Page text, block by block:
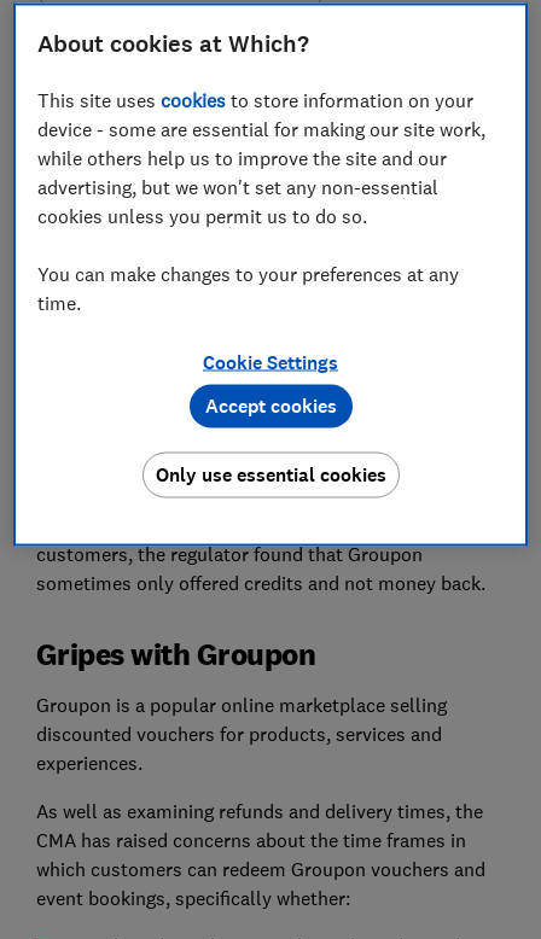
The Competition and Markets Authority (CMA) has
launched an enforcement investigation against the
online marketplace Groupon after finding evidence to
show it regularly fails to reimburse customers.
The UK regulator has outlined concerns that popular
deals website doesn't always provide customers with
consumers are entitled to them under the
delivered within advertised time frames and that some
customers weren't provided with goods and services
customers, the regulator found that Groupon
sometimes only offered credits and not money back.
Gripes with Groupon
Groupon is a popular online marketplace selling
discounted vouchers for products, services and
experiences.
As well as examining refunds and delivery times, the
CMA has raised concerns about the time frames in
which customers can redeem Groupon vouchers and
event bookings, specifically whether:
About cookies at Which?
This site usescookies to store information on your
device - some are essential for making our site work,
while others help us to improve the site and our
advertising, but we won't set any non-essential
cookies unless you permit us to do so.
You can make changes to your preferences at any
time.
Cookie Settings
Only use essential cookies
Accept cookies